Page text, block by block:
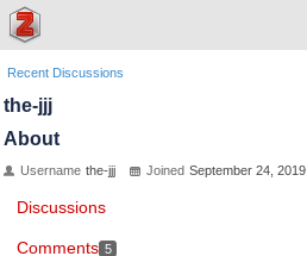
Recent Discussions
the-jjj
About
Username the-jjj Joined September 24, 2019
Discussions
Comments 5